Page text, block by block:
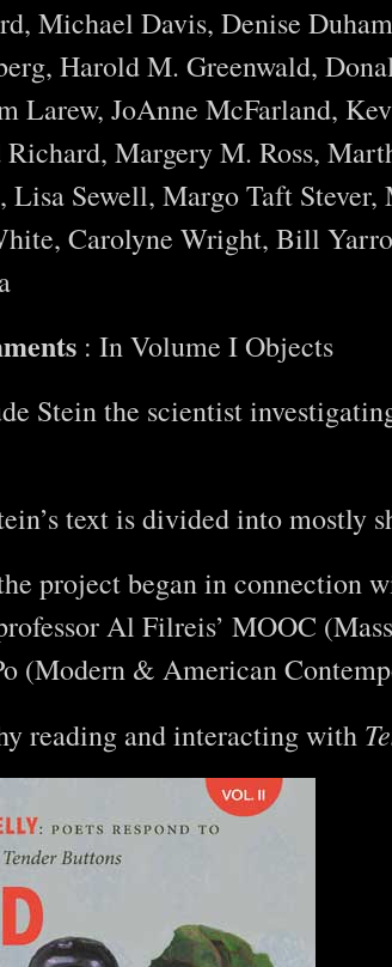
Michael Davis, Denise
Harold M. Greenwald,
Larew, JoAnne McFarland,
Margery M. Ross,
Lisa Sewell, Margo Taft
Carolyne Wright, Bill
: In Volume I Objects
Stein the scientist
text is divided into mostly
project began in connection
Al Filreis’ MOOC
(Modern & American
reading and interacting with